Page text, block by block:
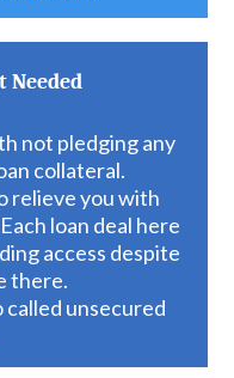
Needed
not pledging any
collateral.
relieve you with
loan deal here
access despite
there.
unsecured